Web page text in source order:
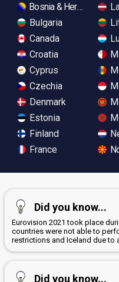
Bosnia & Herzegovina
Bulgaria
Canada
Croatia
Cyprus
Czechia
Denmark
Estonia
Finland
France
Did you know...
Eurovision 2021 took place
countries were not able to
restrictions and Iceland due to
Did you know...